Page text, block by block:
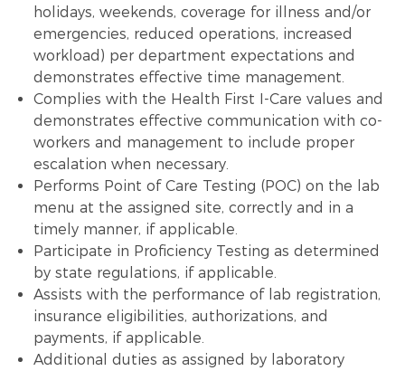
holidays, weekends, coverage for illness and/or
emergencies, reduced operations, increased
workload) per department expectations and
demonstrates effective time management.
Complies with the Health First I-Care values and
demonstrates effective communication with co-
workers and management to include proper
escalation when necessary.
Performs Point of Care Testing (POC) on the lab
menu at the assigned site, correctly and in a
timely manner, if applicable.
Participate in Proficiency Testing as determined
by state regulations, if applicable.
Assists with the performance of lab registration,
insurance eligibilities, authorizations, and
payments, if applicable.
Additional duties as assigned by laboratory